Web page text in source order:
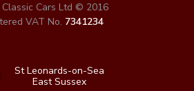
Cars Ltd © 2016
VAT No. 7341234
St Leonards-on-Sea
East Sussex